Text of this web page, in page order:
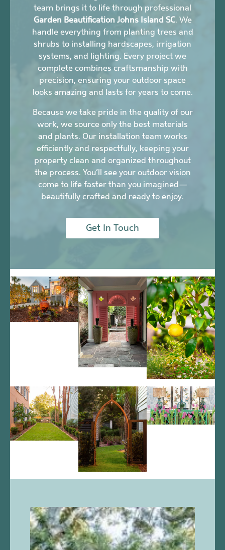
team brings it to life through professional
Garden Beautification Johns Island SC. We
handle everything from planting trees and
shrubs to installing hardscapes, irrigation
systems, and lighting. Every project we
complete combines craftsmanship with
precision, ensuring your outdoor space
looks amazing and lasts for years to come.
Because we take pride in the quality of our
work, we source only the best materials
and plants. Our installation team works
efficiently and respectfully, keeping your
property clean and organized throughout
the process. You’ll see your outdoor vision
come to life faster than you imagined—
beautifully crafted and ready to enjoy.
Get In Touch